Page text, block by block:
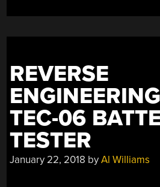
REVERSE
TEC-06
TESTER
January 22, 2018 byAl Williams